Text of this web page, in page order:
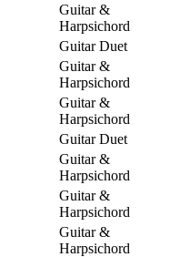
Guitar &
Harpsichord
Guitar Duet
Guitar &
Harpsichord
Guitar &
Harpsichord
Guitar Duet
Guitar &
Harpsichord
Guitar &
Harpsichord
Guitar &
Harpsichord